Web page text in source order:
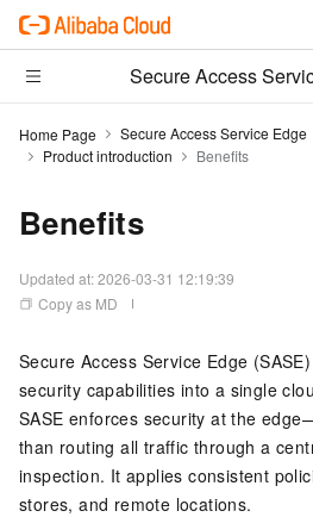
Secure Access
Home Page Secure Access Service Edge
Product introduction
Benefits
Benefits
Updated at:2026-03-31 12:19:39
Copy as MD
Secure Access Service Edge
security capabilities into a single
SASE enforces security at the
than routing all traffic through a
inspection. It applies consistent
stores, and remote locations.